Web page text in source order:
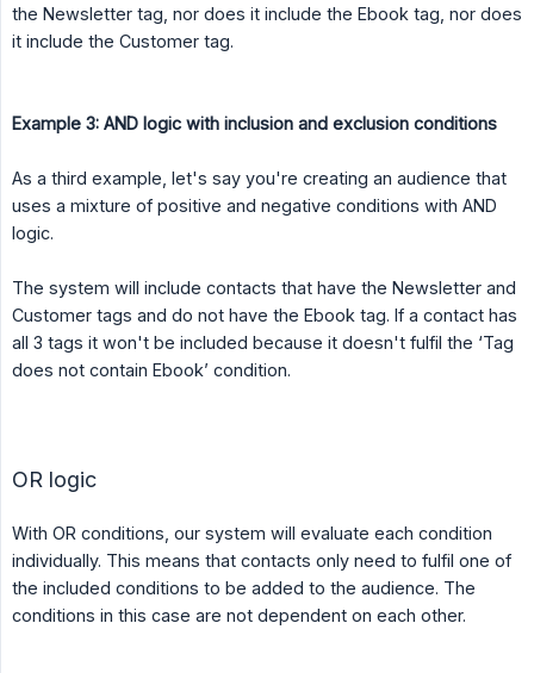
the Newsletter tag, nor does it include the Ebook tag, nor does
it include the Customer tag.
Example 3: AND logic with inclusion and exclusion conditions
As a third example, let's say you're creating an audience that
uses a mixture of positive and negative conditions with AND
logic.
The system will include contacts that have the Newsletter and
Customer tags and do not have the Ebook tag. If a contact has
all 3 tags it won't be included because it doesn't fulfil the ‘Tag
does not contain Ebook’ condition.
OR logic
With OR conditions, our system will evaluate each condition
individually. This means that contacts only need to fulfil one of
the included conditions to be added to the audience. The
conditions in this case are not dependent on each other.